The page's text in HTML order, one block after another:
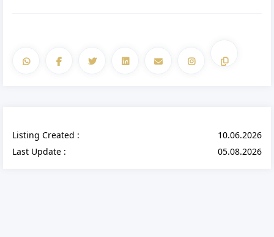
Listing Created :
10.06.2026
Last Update :
05.08.2026